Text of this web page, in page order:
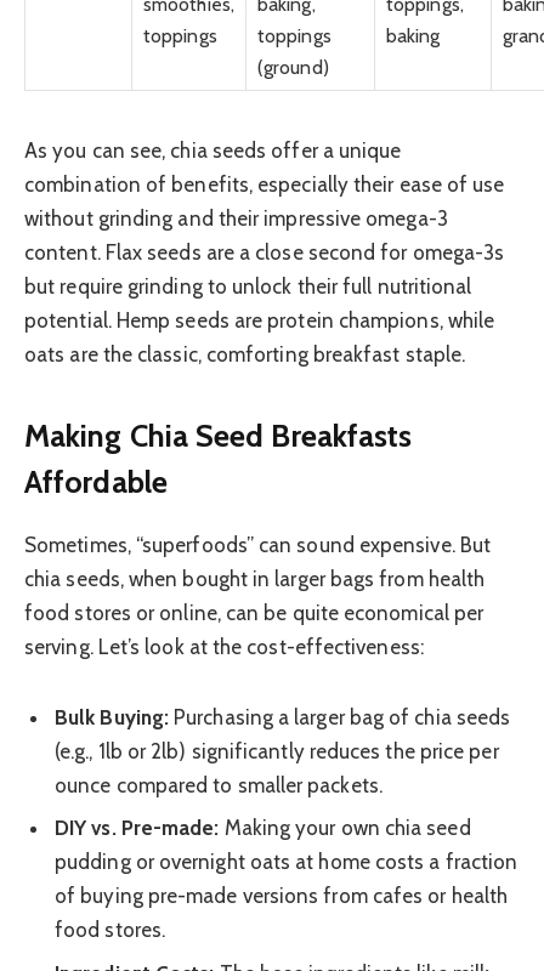
smoothies,
toppings
baking,
toppings
(ground)
toppings,
baking
As you can see, chia seeds offer a unique
combination of benefits, especially their ease of use
without grinding and their impressive omega-3
content. Flax seeds are a close second for omega-3s
but require grinding to unlock their full nutritional
potential. Hemp seeds are protein champions, while
oats are the classic, comforting breakfast staple.
Making Chia Seed Breakfasts
Affordable
Sometimes, “superfoods” can sound expensive. But
chia seeds, when bought in larger bags from health
food stores or online, can be quite economical per
serving. Let’s look at the cost-effectiveness:
Bulk Buying: Purchasing a larger bag of chia seeds
(e.g., 1lb or 2lb) significantly reduces the price per
ounce compared to smaller packets.
DIY vs. Pre-made: Making your own chia seed
pudding or overnight oats at home costs a fraction
of buying pre-made versions from cafes or health
food stores.